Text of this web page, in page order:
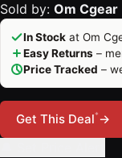
Sold by: Om Cgear
In Stock at Om
Easy Returns –
Price Tracked –
Get This Deal*→